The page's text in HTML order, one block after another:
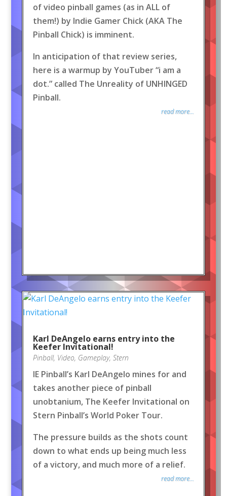
of video pinball games (as in ALL of
them!) by Indie Gamer Chick (AKA The
Pinball Chick) is imminent.
In anticipation of that review series,
here is a warmup by YouTuber “i am a
dot.” called The Unreality of UNHINGED
Pinball.
read more...
Karl DeAngelo earns entry into the
Keefer Invitational!
Pinball, Video, Gameplay, Stern
IE Pinball’s Karl DeAngelo mines for and
takes another piece of pinball
unobtanium, The Keefer Invitational on
Stern Pinball’s World Poker Tour.
The pressure builds as the shots count
down to what ends up being much less
of a victory, and much more of a relief.
read more...